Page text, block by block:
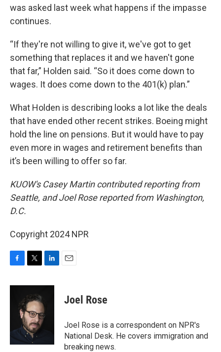
was asked last week what happens if the impasse
continues.
“If they're not willing to give it, we've got to get
something that replaces it and we haven't gone
that far,” Holden said. “So it does come down to
wages. It does come down to the 401(k) plan.”
What Holden is describing looks a lot like the deals
that have ended other recent strikes. Boeing might
hold the line on pensions. But it would have to pay
even more in wages and retirement benefits than
it’s been willing to offer so far.
KUOW's Casey Martin contributed reporting from
Seattle, and Joel Rose reported from Washington,
D.C.
Copyright 2024 NPR
c
k
i
t
t
e
r
n
e
d
Joel Rose
Joel Rose is a correspondent on NPR's
National Desk. He covers immigration and
breaking news.